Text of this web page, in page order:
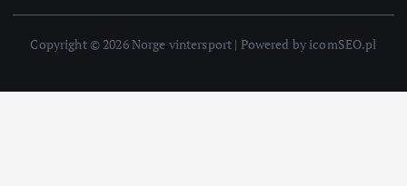
Copyright © 2026 Norge vintersport | Powered by icomSEO.pl